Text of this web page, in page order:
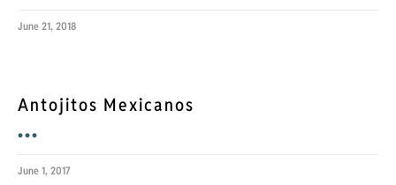
June 21, 2018
Antojitos Mexicanos
•••
June 1, 2017